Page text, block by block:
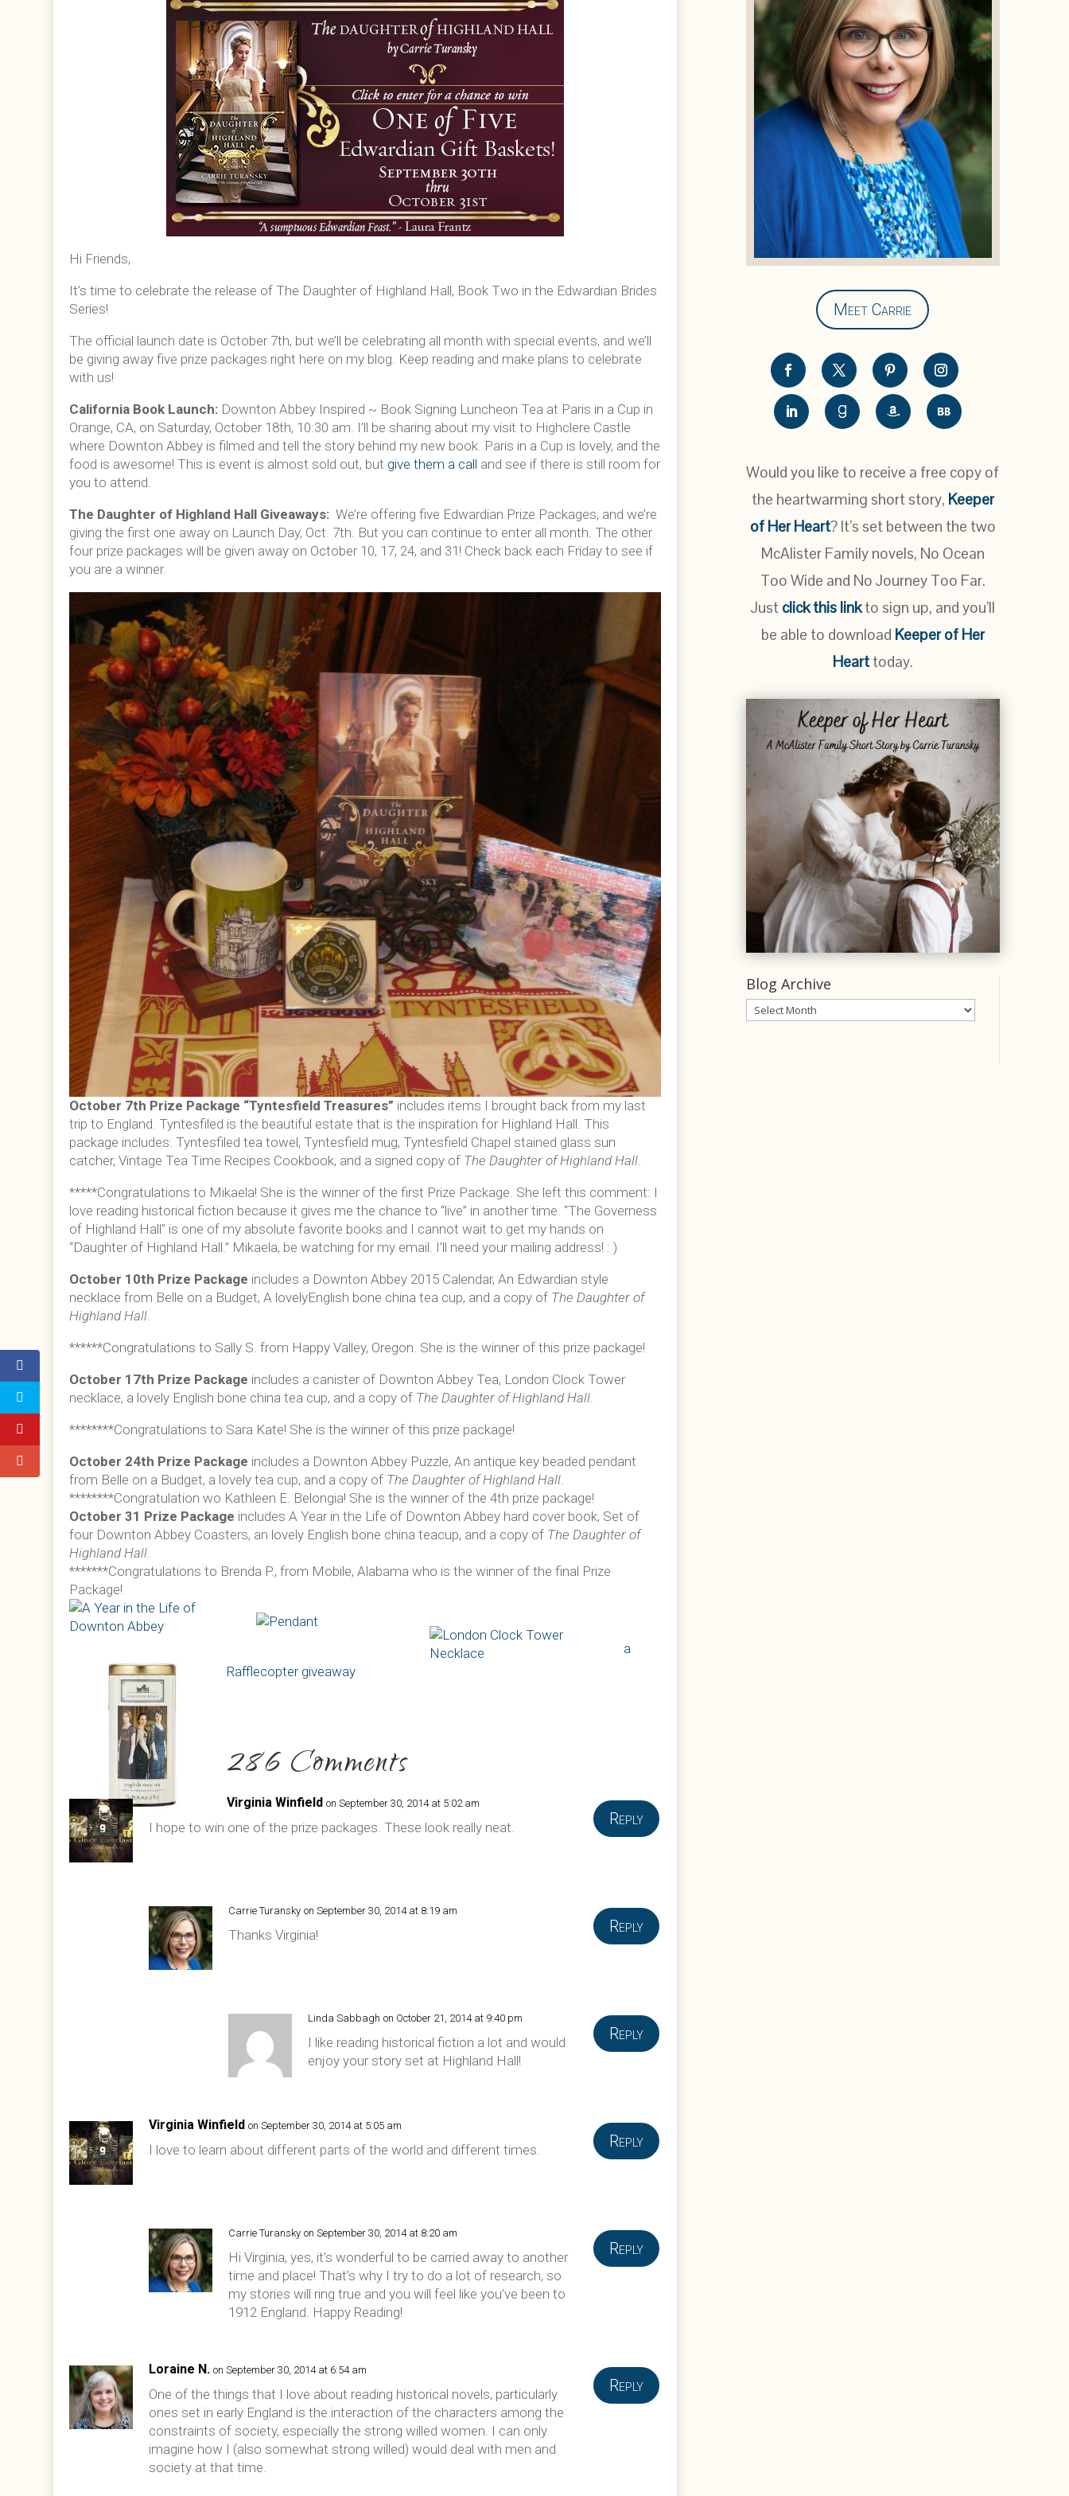
Hi Friends,
It’s time to celebrate the release of The Daughter of Highland Hall, Book Two in the Edwardian Brides
Series!
The official launch date is October 7th, but we’ll be celebrating all month with special events, and we’ll
be giving away five prize packages right here on my blog. Keep reading and make plans to celebrate
with us!
California Book Launch: Downton Abbey Inspired ~ Book Signing Luncheon Tea at Paris in a Cup in
Orange, CA, on Saturday, October 18th, 10:30 am. I’ll be sharing about my visit to Highclere Castle
where Downton Abbey is filmed and tell the story behind my new book. Paris in a Cup is lovely, and the
food is awesome! This is event is almost sold out, but give them a call and see if there is still room for
you to attend.
The Daughter of Highland Hall Giveaways:We’re offering five Edwardian Prize Packages, and we’re
giving the first one away on Launch Day, Oct. 7th. But you can continue to enter all month. The other
four prize packages will be given away on October 10, 17, 24, and 31! Check back each Friday to see if
you are a winner.
October 7th Prize Package “Tyntesfield Treasures” includes items I brought back from my last
trip to England. Tyntesfiled is the beautiful estate that is the inspiration for Highland Hall. This
package includes: Tyntesfiled tea towel, Tyntesfield mug, Tyntesfield Chapel stained glass sun
catcher, Vintage Tea Time Recipes Cookbook, and a signed copy of The Daughter of Highland Hall
*****Congratulations to Mikaela! She is the winner of the first Prize Package. She left this comment: I
love reading historical fiction because it gives me the chance to “live” in another time. “The Governess
of Highland Hall” is one of my absolute favorite books and I cannot wait to get my hands on
“Daughter of Highland Hall.” Mikaela, be watching for my email. I’ll need your mailing address! : )
October 10th Prize Package includes a Downton Abbey 2015 Calendar, An Edwardian style
necklace from Belle on a Budget, A lovelyEnglish bone china tea cup, and a copy of The Daughter of
Highland Hall
******Congratulations to Sally S. from Happy Valley, Oregon. She is the winner of this prize package!
October 17th Prize Package includes a canister of Downton Abbey Tea, London Clock Tower
necklace, a lovely English bone china tea cup, and a copy of The Daughter of Highland Hall
********Congratulations to Sara Kate! She is the winner of this prize package!
October 24th Prize Package includes a Downton Abbey Puzzle, An antique key beaded pendant
from Belle on a Budget, a lovely tea cup, and a copy of The Daughter of Highland Hall
********Congratulation wo Kathleen E. Belongia! She is the winner of the 4th prize package!
October 31 Prize Package includes A Year in the Life of Downton Abbey hard cover book, Set of
four Downton Abbey Coasters, an lovely English bone china teacup, and a copy of The Daughter of
Highland Hall
*******Congratulations to Brenda P., from Mobile, Alabama who is the winner of the final Prize
Package!
a
Rafflecopter giveaway
286 Comments
Virginia Winfield on September 30, 2014 at 5:02 am
I hope to win one of the prize packages. These look really neat. Reply
Carrie Turansky on September 30, 2014 at 8:19 am
Thanks Virginia! Reply
Linda Sabbagh on October 21, 2014 at 9:40 pm
I like reading historical fiction a lot and would
enjoy your story set at Highland Hall!
Reply
Virginia Winfield on September 30, 2014 at 5:05 am
I love to learn about different parts of the world and different times. Reply
Carrie Turansky on September 30, 2014 at 8:20 am
Hi Virginia, yes, it’s wonderful to be carried away to another
time and place! That’s why I try to do a lot of research, so
my stories will ring true and you will feel like you’ve been to
1912 England. Happy Reading!
Reply
Loraine N. on September 30, 2014 at 6:54 am
One of the things that I love about reading historical novels, particularly
ones set in early England is the interaction of the characters among the
constraints of society, especially the strong willed women. I can only
imagine how I (also somewhat strong willed) would deal with men and
society at that time.
Reply
Meet Carrie
Would you like to receive a free copy of
the heartwarming short story, Keeper
of Her Heart? It’s set between the two
McAlister Family novels, No Ocean
Too Wide and No Journey Too Far.
Justclick this linkto sign up, and you’ll
be able to download Keeper of Her
Hearttoday.
Blog Archive
Blog
Archive